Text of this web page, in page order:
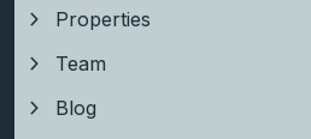
Properties
Team
Blog